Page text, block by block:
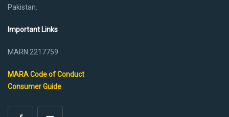
Pakistan.
Important Links
MARN 2217759
MARA Code of Conduct
Consumer Guide